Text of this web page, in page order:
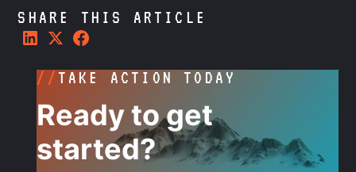
SHARE THIS ARTICLE
// TAKE ACTION TODAY
Ready to get
started?